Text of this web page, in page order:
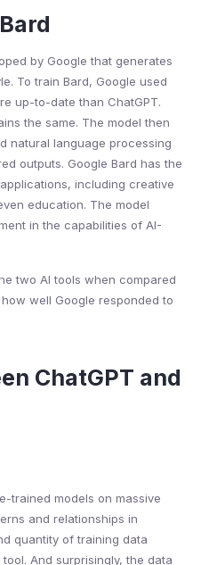
by Google that generates
To train Bard, Google used
up-to-date than ChatGPT.
the same. The model then
natural language processing
outputs. Google Bard has the
including creative
education. The model
in the capabilities of AI-
two AI tools when compared
well Google responded to
ChatGPT and
trained models on massive
and relationships in
quantity of training data
And surprisingly, the data